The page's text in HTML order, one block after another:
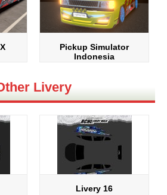
Pickup Simulator
Indonesia
Livery
Livery 16